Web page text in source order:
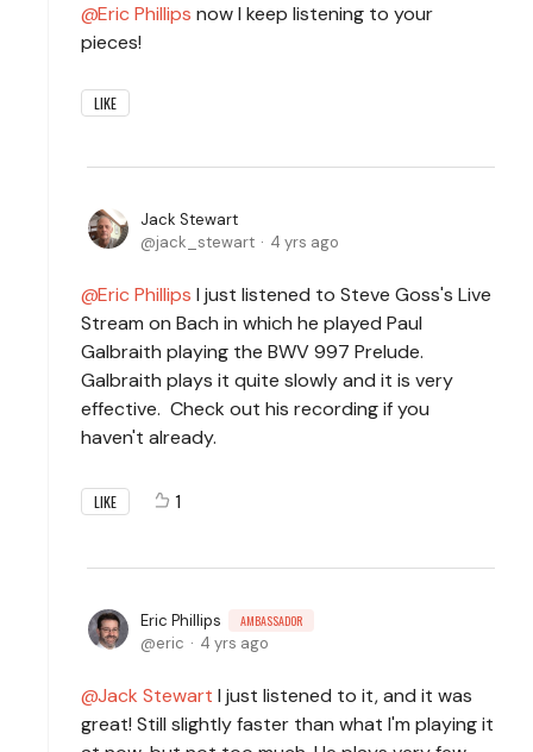
Eric Phillips now I keep listening to your
pieces!
LIKE
Jack Stewart
jack_stewart
4 yrs ago
Eric Phillips I just listened to Steve Goss's Live
Stream on Bach in which he played Paul
Galbraith playing the BWV 997 Prelude.
Galbraith plays it quite slowly and it is very
effective. Check out his recording if you
haven't already.
LIKE 1
Eric Phillips AMBASSADOR
eric 4 yrs ago
Jack Stewart I just listened to it, and it was
great! Still slightly faster than what I'm playing it